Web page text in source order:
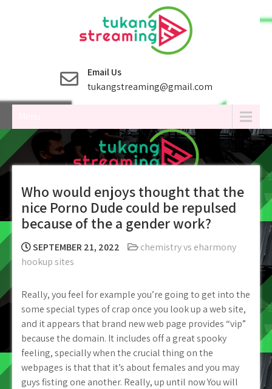
Email Us
tukangstreaming@gmail.com
Who would enjoys thought that the
nice Porno Dude could be repulsed
because of the a gender work?
SEPTEMBER 21, 2022
chemistry vs eharmony
hookup sites
Really, you feel for example you’re going to get into the
some special types of crap once you look up a web site,
and it appears that brand new web page provides “vip”
because the domain. It includes off a great spooky
feeling, specially when the crucial thing on the
webpages is that that it’s about females and you may
guys fisting one another. Really, up until now You will